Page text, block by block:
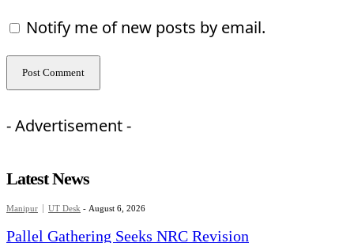
Notify me of new posts by email.
- Advertisement -
Latest News
Manipur UT Desk - August 6, 2026
Pallel Gathering Seeks NRC Revision